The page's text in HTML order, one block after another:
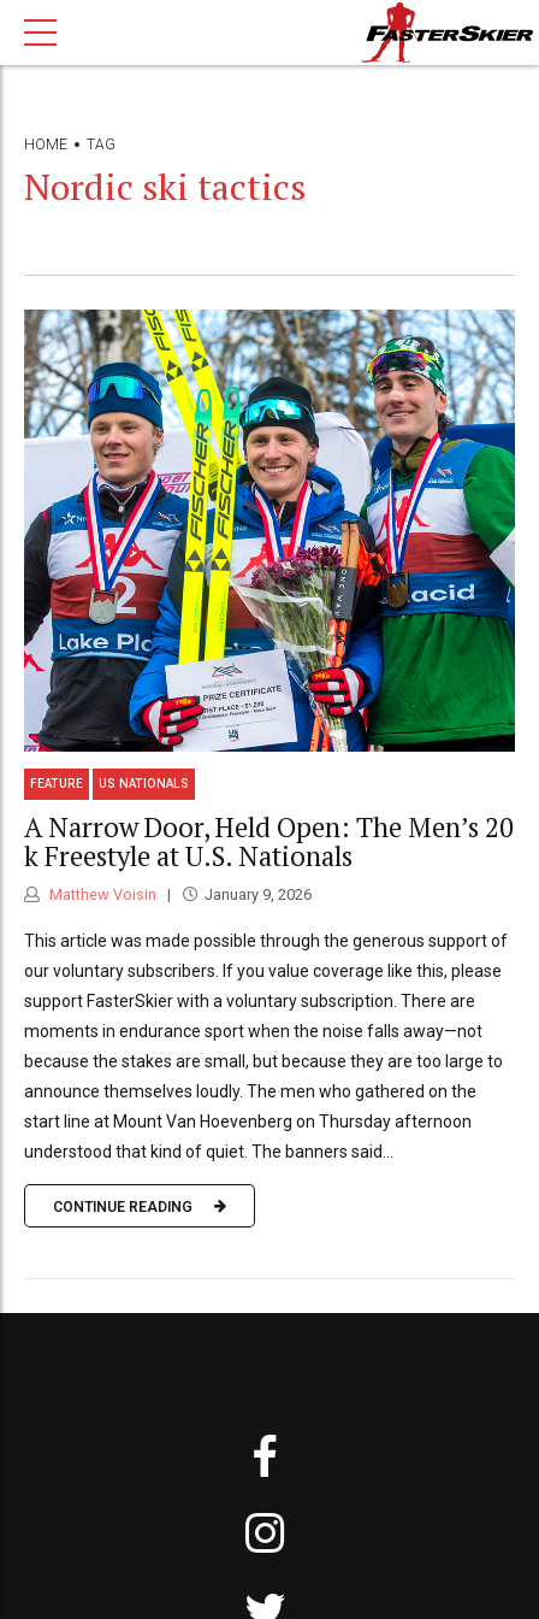
HOME TAG
Nordic ski tactics
FEATURE US NATIONALS
A Narrow Door, Held Open: The Men’s 20
k Freestyle at U.S. Nationals
Matthew Voisin January 9, 2026
This article was made possible through the generous support of
our voluntary subscribers. If you value coverage like this, please
support FasterSkier with a voluntary subscription. There are
moments in endurance sport when the noise falls away—not
because the stakes are small, but because they are too large to
announce themselves loudly. The men who gathered on the
start line at Mount Van Hoevenberg on Thursday afternoon
understood that kind of quiet. The banners said...
CONTINUE READING